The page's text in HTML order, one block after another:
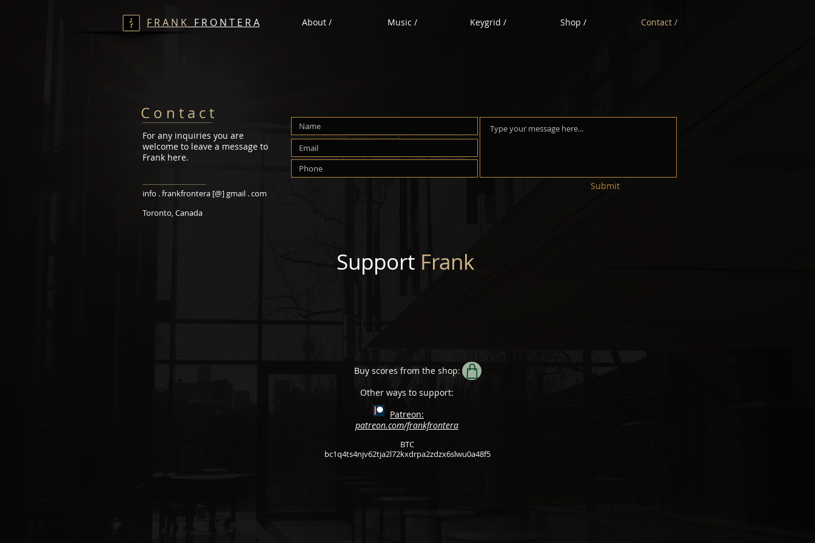
F R A N K F R O N T E R A About / Music / Keygrid / Shop / Contact /
C o n t a c t
For any inquiries you are
welcome to leave a message to
Frank here.
info . frankfrontera [@] gmail . com
Toronto, Canada
Submit
Support Frank
BTC
bc1q4ts4njv62tja2l72kxdrpa2zdzx6slwu0a48f5
Buy scores from the shop:
Other ways to support:
Patreon:
patreon.com/frankfrontera